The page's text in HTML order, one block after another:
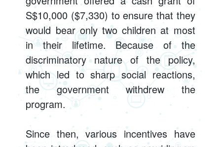
S$10,000 ($7,330) to ensure that they
would bear only two children at most
in their lifetime. Because of the
discriminatory nature of the policy,
which led to sharp social reactions,
the government withdrew the
program.
Since then, various incentives have